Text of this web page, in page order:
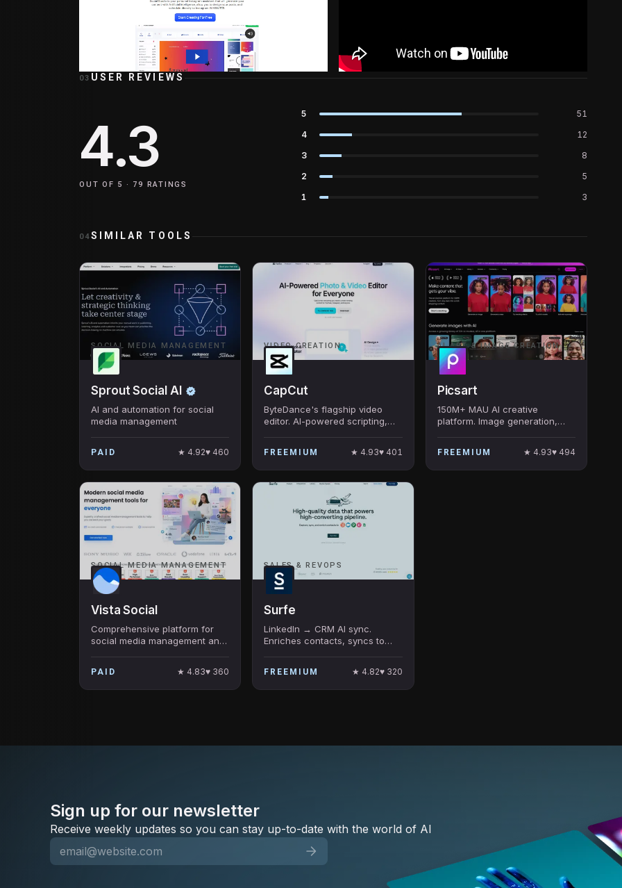
03 USER REVIEWS
4.3
OUT OF 5 · 79 RATINGS
5
51
4
12
3
8
2
5
1
3
04SIMILAR TOOLS
SOCIAL MEDIA MANAGEMENT
Sprout Social AI
AI and automation for social
media management
PAID ★ 4.92♥ 460
VIDEO CREATION
CapCut
ByteDance's flagship video
editor. AI-powered scripting,
downloaded app globally.
FREEMIUM ★ 4.93♥ 401
AI ART & IMAGE CREATION
Picsart
150M+ MAU AI creative
platform. Image generation,
Apps.
FREEMIUM ★ 4.93♥ 494
SOCIAL MEDIA MANAGEMENT
Vista Social
Comprehensive platform for
social media management and
PAID ★ 4.83♥ 360
SALES & REVOPS
Surfe
LinkedIn → CRM AI sync.
Enriches contacts, syncs to
LeadJet, 30k+ users.
FREEMIUM ★ 4.82♥ 320
Sign up for our newsletter
Receive weekly updates so you can stay up-to-date with the world of AI